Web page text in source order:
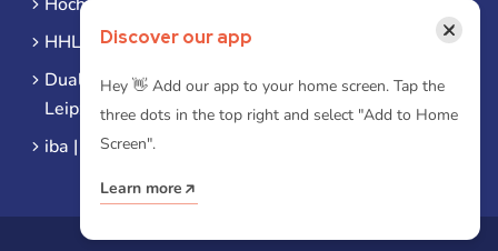
HHL Leipzig
Duale Hochschule Sachsen (DHSN) am Standort
Leipzig
iba | Campus Leipzig
Discover our app ×
Hey 👋 Add our app to your home screen. Tap the
three dots in the top right and select "Add to Home
Screen".
Learn more